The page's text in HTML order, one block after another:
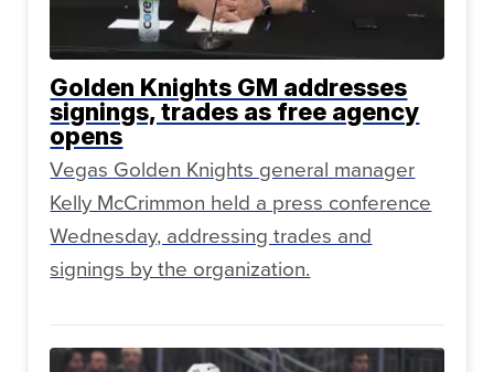
Golden Knights GM addresses
signings, trades as free agency
opens
Vegas Golden Knights general manager
Kelly McCrimmon held a press conference
Wednesday, addressing trades and
signings by the organization.